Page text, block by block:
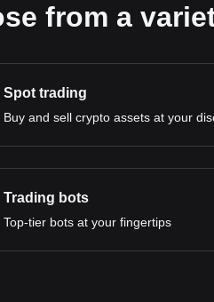
from a
Spot trading
Buy and sell crypto assets at your
Trading bots
Top-tier bots at your fingertips